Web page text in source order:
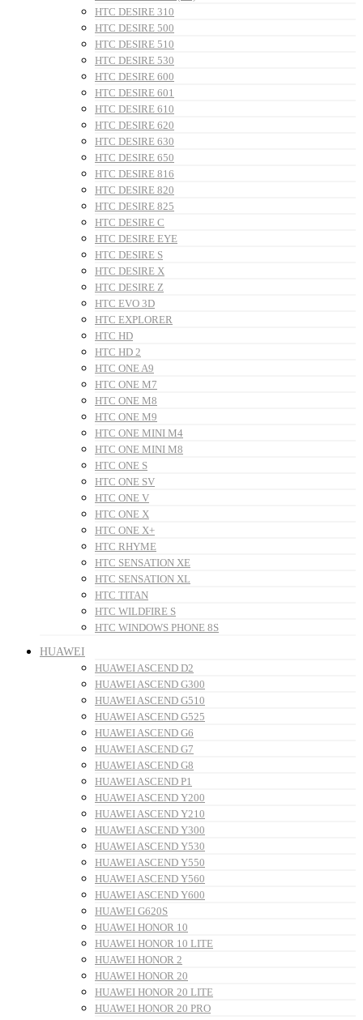
HTC DESIRE 310
HTC DESIRE 500
HTC DESIRE 510
HTC DESIRE 530
HTC DESIRE 600
HTC DESIRE 601
HTC DESIRE 610
HTC DESIRE 620
HTC DESIRE 630
HTC DESIRE 650
HTC DESIRE 816
HTC DESIRE 820
HTC DESIRE 825
HTC DESIRE C
HTC DESIRE EYE
HTC DESIRE S
HTC DESIRE X
HTC DESIRE Z
HTC EVO 3D
HTC EXPLORER
HTC HD
HTC HD 2
HTC ONE A9
HTC ONE M7
HTC ONE M8
HTC ONE M9
HTC ONE MINI M4
HTC ONE MINI M8
HTC ONE S
HTC ONE SV
HTC ONE V
HTC ONE X
HTC ONE X+
HTC RHYME
HTC SENSATION XE
HTC SENSATION XL
HTC TITAN
HTC WILDFIRE S
HTC WINDOWS PHONE 8S
HUAWEI
HUAWEI ASCEND D2
HUAWEI ASCEND G300
HUAWEI ASCEND G510
HUAWEI ASCEND G525
HUAWEI ASCEND G6
HUAWEI ASCEND G7
HUAWEI ASCEND G8
HUAWEI ASCEND P1
HUAWEI ASCEND Y200
HUAWEI ASCEND Y210
HUAWEI ASCEND Y300
HUAWEI ASCEND Y530
HUAWEI ASCEND Y550
HUAWEI ASCEND Y560
HUAWEI ASCEND Y600
HUAWEI G620S
HUAWEI HONOR 10
HUAWEI HONOR 10 LITE
HUAWEI HONOR 2
HUAWEI HONOR 20
HUAWEI HONOR 20 LITE
HUAWEI HONOR 20 PRO